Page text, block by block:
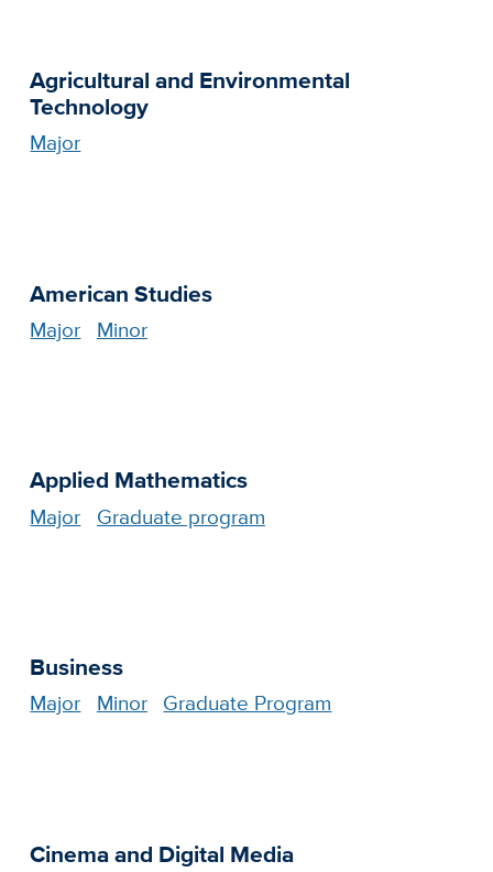
Agricultural and Environmental
Technology
Major
American Studies
Major Minor
Applied Mathematics
Major Graduate program
Business
Major Minor Graduate Program
Cinema and Digital Media